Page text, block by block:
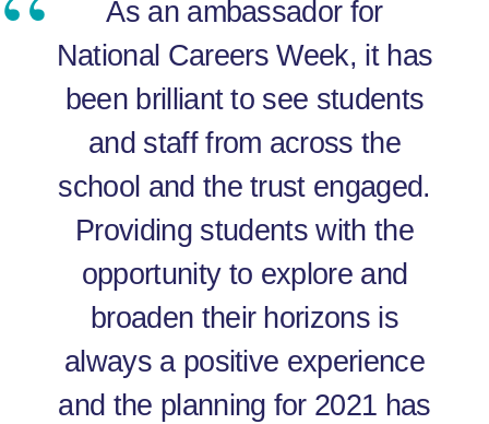
As an ambassador for
National Careers Week, it has
been brilliant to see students
and staff from across the
school and the trust engaged.
Providing students with the
opportunity to explore and
broaden their horizons is
always a positive experience
and the planning for 2021 has